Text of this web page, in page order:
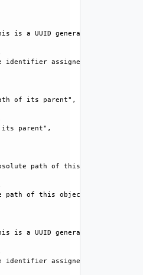
is a UUID generated by the
identifier assigned by the
of its parent",
parent",
path of this object",
path of this object",
is a UUID generated by the
identifier assigned by the